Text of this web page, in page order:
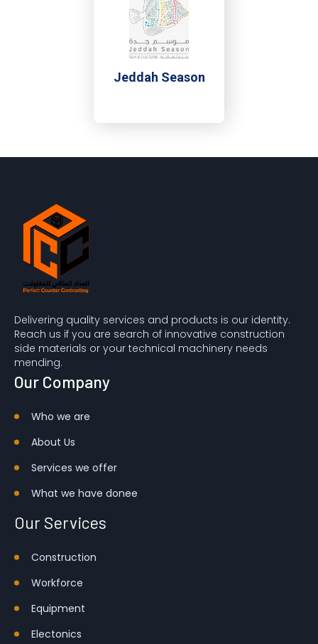
Jeddah Season
Delivering quality services and products is our identity.
Reach us if you are search of innovative construction
side materials or your technical machinery needs
mending.
Our Company
Who we are
About Us
Services we offer
What we have donee
Our Services
Construction
Workforce
Equipment
Electonics